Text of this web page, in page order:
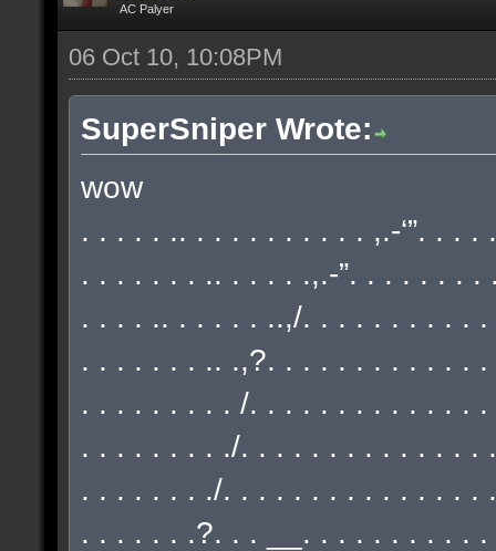
AC Palyer
06 Oct 10, 10:08PM
SuperSniper Wrote:
wow
. . . . . .. . . . . . . . . . . ,.-‘”. . . .
. . . . . . . .. . . . . .,.-”. . . . . . . .
. . . . .. . . . . . ..,/. . . . . . . . . .
. . . . . . . .. .,?. . . . . . . . . . . .
. . . . . . . . . /. . . . . . . . . . . . .
. . . . . . . . ./. . . . . . . . . . . . . .
. . . . . . . ./. . . . . . . . . . . . . . .
. . . . . . .?. . . __. . . . . . . . . .